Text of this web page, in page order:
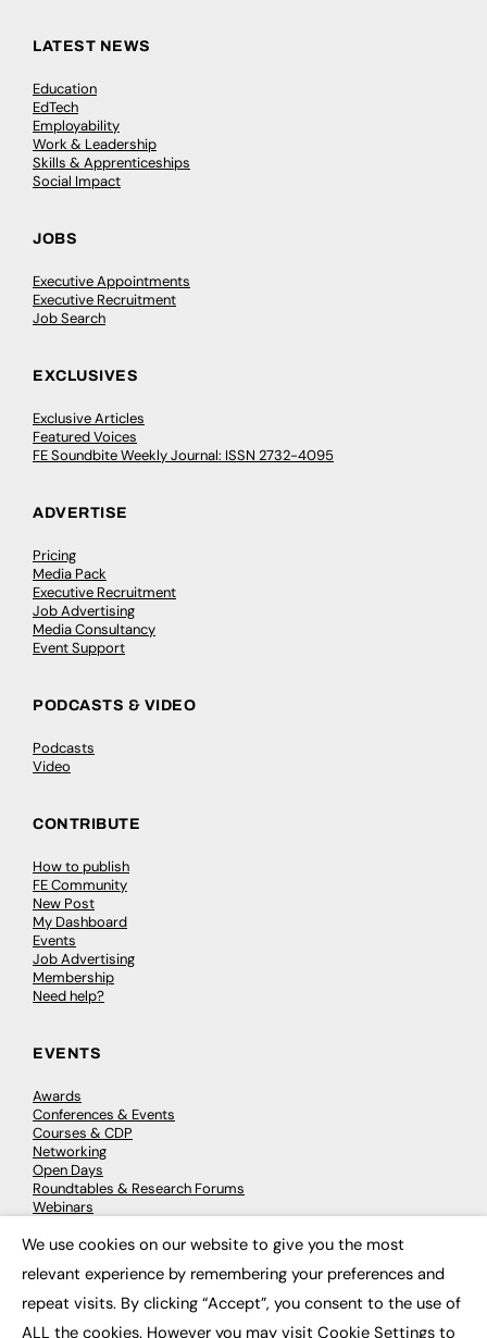
LATEST NEWS
Education
EdTech
Employability
Work & Leadership
Skills & Apprenticeships
Social Impact
JOBS
Executive Appointments
Executive Recruitment
Job Search
EXCLUSIVES
Exclusive Articles
Featured Voices
FE Soundbite Weekly Journal: ISSN 2732-4095
ADVERTISE
Pricing
Media Pack
Executive Recruitment
Job Advertising
Media Consultancy
Event Support
PODCASTS & VIDEO
Podcasts
Video
CONTRIBUTE
How to publish
FE Community
New Post
My Dashboard
Events
Job Advertising
Membership
Need help?
EVENTS
Awards
Conferences & Events
Courses & CDP
Networking
Open Days
Roundtables & Research Forums
Webinars
© 2026 FE News: Every week since 2003
We use cookies on our website to give you the most
relevant experience by remembering your preferences and
repeat visits. By clicking “Accept”, you consent to the use of
ALL the cookies. However you may visit Cookie Settings to